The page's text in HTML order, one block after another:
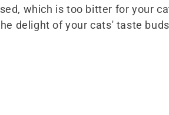
which is too bitter for your
delight of your cats' taste